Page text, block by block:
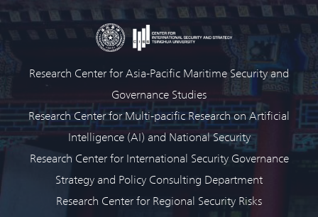
Research Center for Asia-Pacific Maritime Security and
Governance Studies
Research Center for Multi-pacific Research on Artificial
Intelligence (AI) and National Security
Research Center for International Security Governance
Strategy and Policy Consulting Department
Research Center for Regional Security Risks